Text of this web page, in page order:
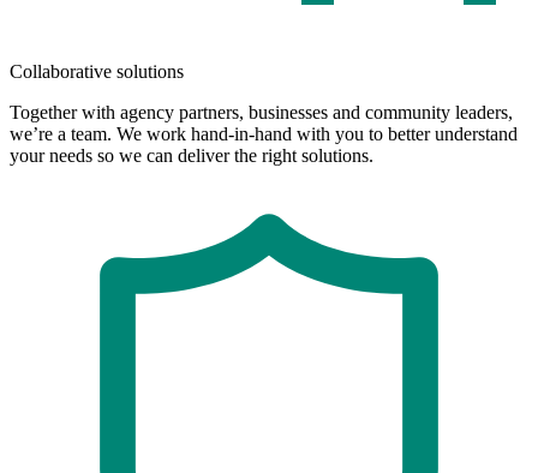
Collaborative solutions
Together with agency partners, businesses and community leaders,
we’re a team. We work hand-in-hand with you to better understand
your needs so we can deliver the right solutions.